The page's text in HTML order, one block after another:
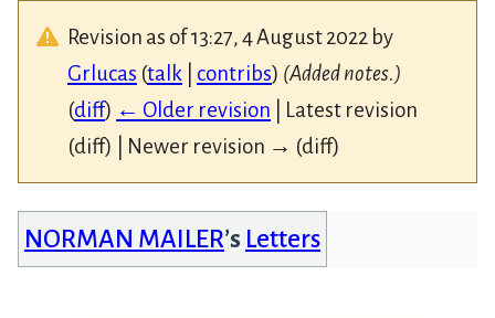
Revision as of 13:27, 4 August 2022 by
Grlucas (talk contribs) (Added notes.)
(diff) ← Older revision | Latest revision
(diff) | Newer revision → (diff)
NORMAN MAILER’s Letters